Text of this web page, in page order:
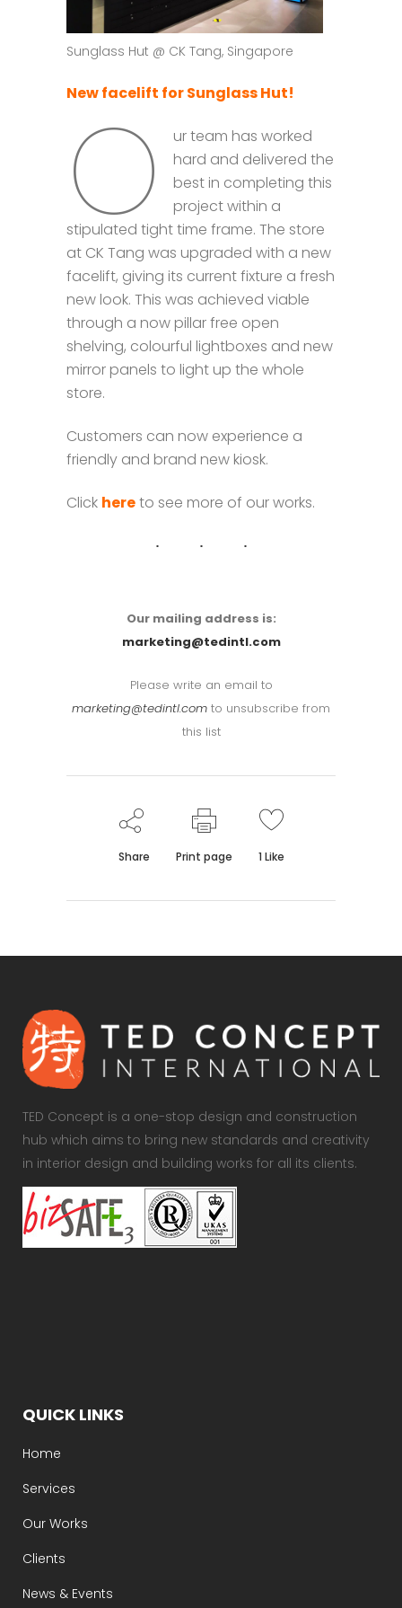
Sunglass Hut @ CK Tang, Singapore
New facelift for Sunglass Hut!
O
ur team has worked
hard and delivered the
best in completing this
project within a
stipulated tight time frame. The store
at CK Tang was upgraded with a new
facelift, giving its current fixture a fresh
new look. This was achieved viable
through a now pillar free open
shelving, colourful lightboxes and new
mirror panels to light up the whole
store.
Customers can now experience a
friendly and brand new kiosk.
Click hereto see more of our works.
Our mailing address is:
marketing@tedintl.com
Please write an email to
marketing@tedintl.com to unsubscribe from
this list
Share Print page 1 Like
TED Concept is a one-stop design and construction
hub which aims to bring new standards and creativity
in interior design and building works for all its clients.
QUICK LINKS
Home
Services
Our Works
Clients
News & Events